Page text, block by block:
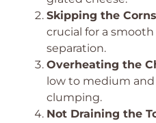
Skipping the
crucial for a
separation.
Overheating the
low to medium
clumping.
Not Draining the